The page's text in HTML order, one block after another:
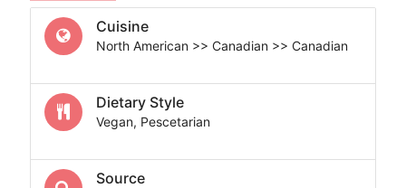
Cuisine
North American >> Canadian >> Canadian
Dietary Style
Vegan, Pescetarian
Source